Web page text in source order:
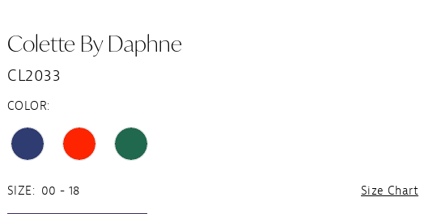
Colette By Daphne
CL2033
COLOR:
SIZE: 00 - 18 Size Chart